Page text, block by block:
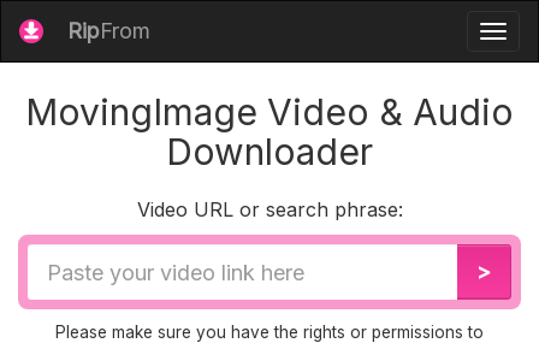
RipFrom
MovingImage Video & Audio
Downloader
Video URL or search phrase:
Video
URL
>
Please make sure you have the rights or permissions to